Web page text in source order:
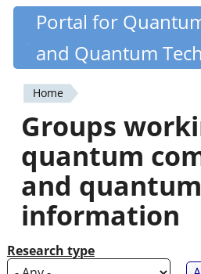
Skip
content
Quantiki
Portal for
and Quantum
You
are
here
Home
Groups
quantum
and quantum
information
Research type